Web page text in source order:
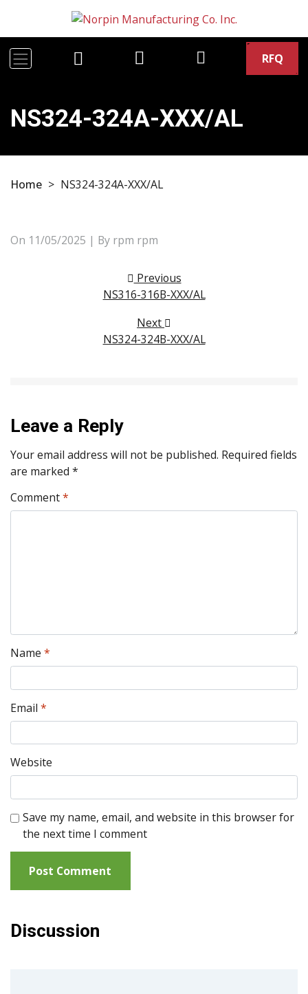
RFQ
NS324-324A-XXX/AL
Home > NS324-324A-XXX/AL
On 11/05/2025 | By rpm rpm
Post navigation
Previous
NS316-316B-XXX/AL
Next
NS324-324B-XXX/AL
Leave a Reply
Your email address will not be published. Required fields
are marked *
Comment*
Name *
Email *
Website
Save my name, email, and website in this browser for
the next time I comment
Discussion